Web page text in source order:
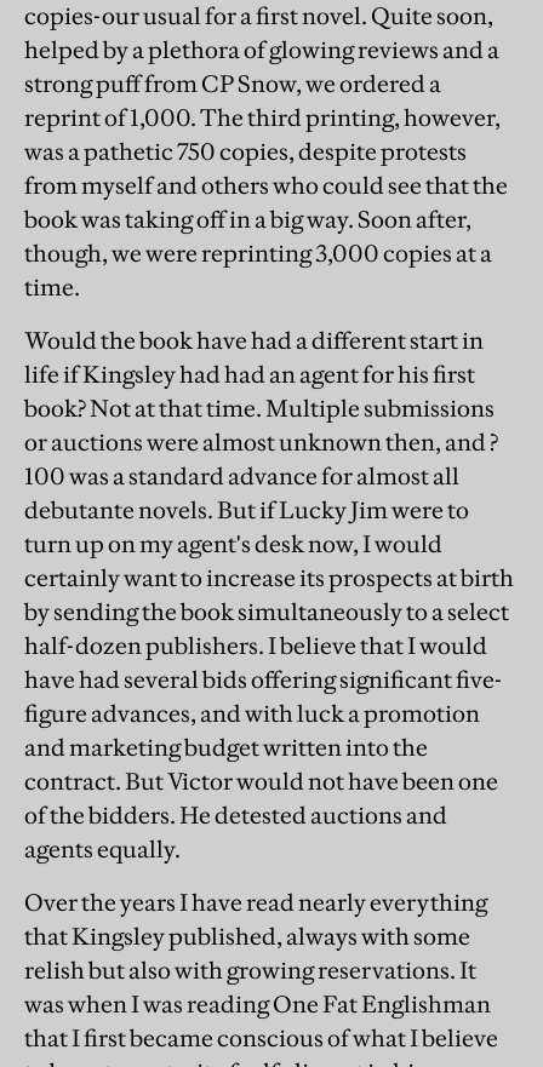
copies-our usual for a first novel. Quite soon,
helped by a plethora of glowing reviews and a
strong puff from CP Snow, we ordered a
reprint of 1,000. The third printing, however,
was a pathetic 750 copies, despite protests
from myself and others who could see that the
book was taking off in a big way. Soon after,
though, we were reprinting 3,000 copies at a
time.
Would the book have had a different start in
life if Kingsley had had an agent for his first
book? Not at that time. Multiple submissions
or auctions were almost unknown then, and ?
100 was a standard advance for almost all
debutante novels. But if Lucky Jim were to
turn up on my agent's desk now, I would
certainly want to increase its prospects at birth
by sending the book simultaneously to a select
half-dozen publishers. I believe that I would
have had several bids offering significant five-
figure advances, and with luck a promotion
and marketing budget written into the
contract. But Victor would not have been one
of the bidders. He detested auctions and
agents equally.
Over the years I have read nearly everything
that Kingsley published, always with some
relish but also with growing reservations. It
was when I was reading One Fat Englishman
that I first became conscious of what I believe